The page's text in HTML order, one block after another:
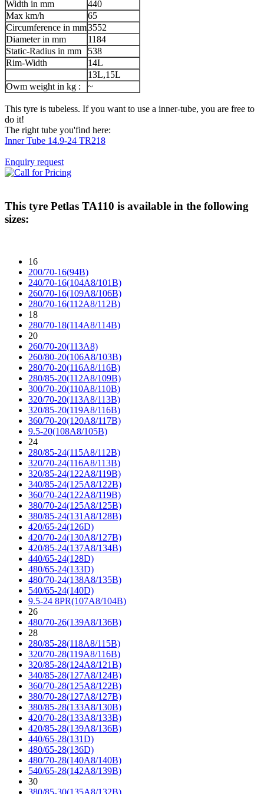
Width in mm
440
Max km/h
65
Circumference in mm3552
Diameter in mm
1184
Static-Radius in mm
538
Rim-Width
14L
13L,15L
Owm weight in kg :
~
This tyre is tubeless. If you want to use a inner-tube, you are free to
do it!
The right tube you'find here:
Inner Tube 14.9-24 TR218
Enquiry request
This tyre Petlas TA110 is available in the following
sizes:
16
200/70-16(94B)
240/70-16(104A8/101B)
260/70-16(109A8/106B)
280/70-16(112A8/112B)
18
280/70-18(114A8/114B)
20
260/70-20(113A8)
260/80-20(106A8/103B)
280/70-20(116A8/116B)
280/85-20(112A8/109B)
300/70-20(110A8/110B)
320/70-20(113A8/113B)
320/85-20(119A8/116B)
360/70-20(120A8/117B)
9.5-20(108A8/105B)
24
280/85-24(115A8/112B)
320/70-24(116A8/113B)
320/85-24(122A8/119B)
340/85-24(125A8/122B)
360/70-24(122A8/119B)
380/70-24(125A8/125B)
380/85-24(131A8/128B)
420/65-24(126D)
420/70-24(130A8/127B)
420/85-24(137A8/134B)
440/65-24(128D)
480/65-24(133D)
480/70-24(138A8/135B)
540/65-24(140D)
9.5-24 8PR(107A8/104B)
26
480/70-26(139A8/136B)
28
280/85-28(118A8/115B)
320/70-28(119A8/116B)
320/85-28(124A8/121B)
340/85-28(127A8/124B)
360/70-28(125A8/122B)
380/70-28(127A8/127B)
380/85-28(133A8/130B)
420/70-28(133A8/133B)
420/85-28(139A8/136B)
440/65-28(131D)
480/65-28(136D)
480/70-28(140A8/140B)
540/65-28(142A8/139B)
30